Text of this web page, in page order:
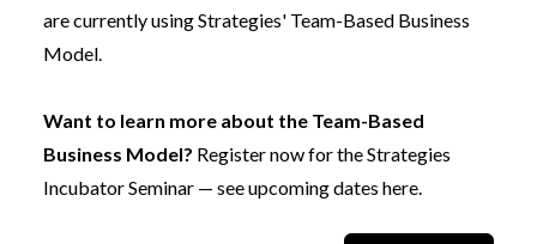
are currently using Strategies' Team-Based Business
Model
Want to learn more about the Team-Based
Business Model? Register now for the Strategies
Incubator Seminar — see upcoming dates here.